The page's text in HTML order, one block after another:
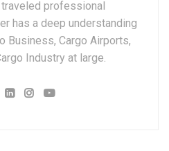
professional
has a deep understanding
Business, Cargo Airports,
Industry at large.